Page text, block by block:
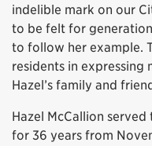
indelible mark on our
to be felt for
to follow her example.
residents in expressing
Hazel’s family and
Hazel McCallion
for 36 years from